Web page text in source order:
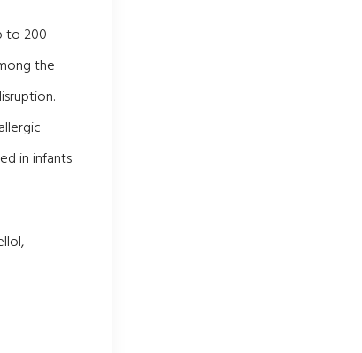
to 200
the
in infants